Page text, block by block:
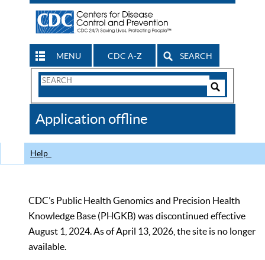
MENU CDC A-Z SEARCH
Search
CDC
Application offline
Help
CDC’s Public Health Genomics and Precision Health
Knowledge Base (PHGKB) was discontinued effective
August 1, 2024. As of April 13, 2026, the site is no longer
available.